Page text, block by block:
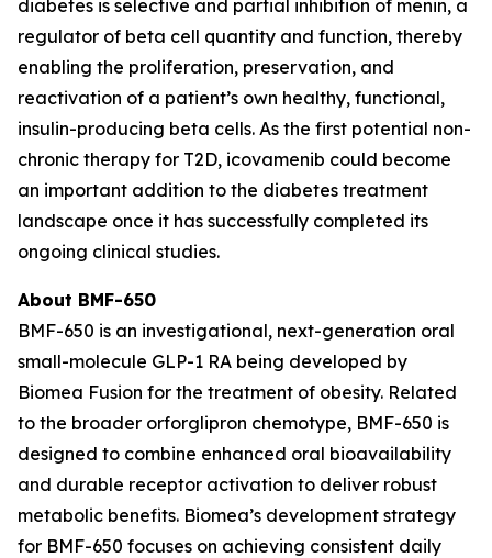
diabetes is selective and partial inhibition of menin, a
regulator of beta cell quantity and function, thereby
enabling the proliferation, preservation, and
reactivation of a patient’s own healthy, functional,
insulin-producing beta cells. As the first potential non-
chronic therapy for T2D, icovamenib could become
an important addition to the diabetes treatment
landscape once it has successfully completed its
ongoing clinical studies.
About BMF-650
BMF-650 is an investigational, next-generation oral
small-molecule GLP-1 RA being developed by
Biomea Fusion for the treatment of obesity. Related
to the broader orforglipron chemotype, BMF-650 is
designed to combine enhanced oral bioavailability
and durable receptor activation to deliver robust
metabolic benefits. Biomea’s development strategy
for BMF-650 focuses on achieving consistent daily